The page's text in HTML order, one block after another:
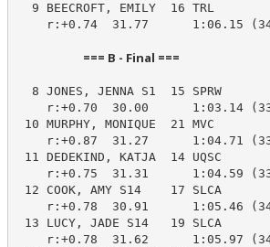
9 BEECROFT, EMILY  16 TRL
r:+0.74  31.77      1:06.15
                        === B - Final ===
8 JONES, JENNA S1  15 SPRW
r:+0.70  30.00      1:03.14
10 MURPHY, MONIQUE  21
r:+0.87  31.27      1:04.71
11 DEDEKIND, KATJA  14
r:+0.75  31.31      1:04.59
12 COOK, AMY S14    17
r:+0.78  30.91      1:05.46
13 LUCY, JADE S14   19
r:+0.78  31.62      1:05.97